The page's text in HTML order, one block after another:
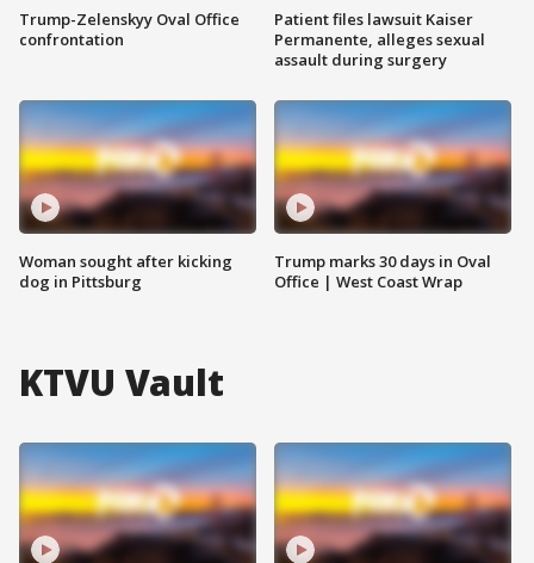
Trump-Zelenskyy Oval Office
confrontation
Woman sought after kicking
dog in Pittsburg
Patient files lawsuit Kaiser
Permanente, alleges sexual
assault during surgery
Trump marks 30 days in Oval
Office | West Coast Wrap
KTVU Vault